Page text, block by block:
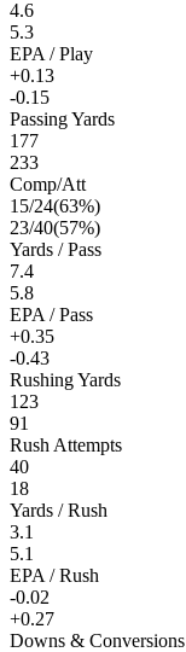
4.6
5.3
EPA / Play
+0.13
-0.15
Passing Yards
177
233
Comp/Att
15/24(63%)
23/40(57%)
Yards / Pass
7.4
5.8
EPA / Pass
+0.35
-0.43
Rushing Yards
123
91
Rush Attempts
40
18
Yards / Rush
3.1
5.1
EPA / Rush
-0.02
+0.27
Downs & Conversions